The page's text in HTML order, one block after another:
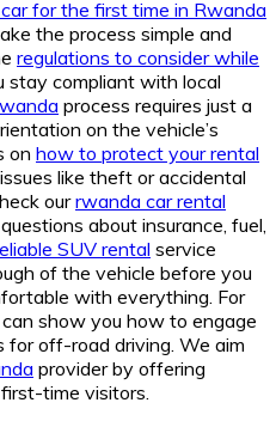
for the first time in Rwanda
the process simple and
regulations to consider while
stay compliant with local
process requires just a
on the vehicle’s
on how to protect your rental
like theft or accidental
ourrwanda car rental
about insurance, fuel,
SUV rental service
of the vehicle before you
with everything. For
show you how to engage
for off-road driving. We aim
provider by offering
time visitors.